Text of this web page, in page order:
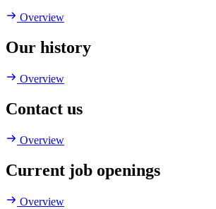
Overview
Our history
Overview
Contact us
Overview
Current job openings
Overview